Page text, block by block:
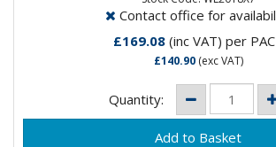
Contact office for
£169.08(inc VAT) per
£140.90(exc VAT)
Quantity: